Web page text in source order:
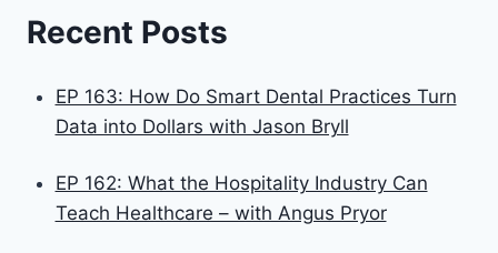
Recent Posts
EP 163: How Do Smart Dental Practices Turn
Data into Dollars with Jason Bryll
EP 162: What the Hospitality Industry Can
Teach Healthcare – with Angus Pryor